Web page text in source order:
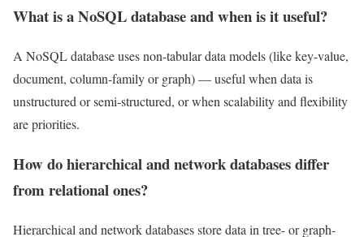
What is a NoSQL database and when is it useful?
A NoSQL database uses non-tabular data models (like key-value,
document, column-family or graph) — useful when data is
unstructured or semi-structured, or when scalability and flexibility
are priorities.
How do hierarchical and network databases differ
from relational ones?
Hierarchical and network databases store data in tree- or graph-